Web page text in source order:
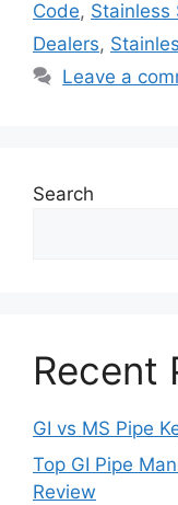
Code, Stainless
Dealers,
Leave a
Search
Recent
GI vs MS Pipe
Top GI Pipe
Review